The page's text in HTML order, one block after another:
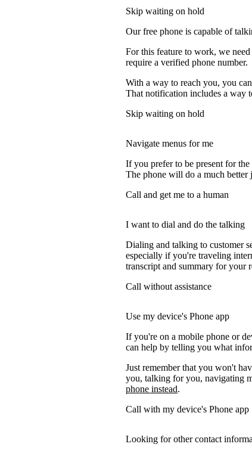
Skip waiting on hold
Our free phone is capable of
For this feature to work, we
require a verified phone number.
With a way to reach you, you
That notification includes a way
Skip waiting on hold
Navigate menus for me
If you prefer to be present for
The phone will do a much
Call and get me to a human
I want to dial and do the talking
Dialing and talking to customer
especially if you're traveling
transcript and summary for your
Call without assistance
Use my device's Phone app
If you're on a mobile phone or
can help by telling you what
Just remember that you won't
you, talking for you, navigating
phone instead.
Call with my device's Phone app
Looking for other contact